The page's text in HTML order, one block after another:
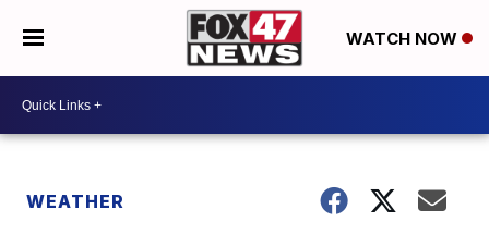
WATCH NOW
WEATHER